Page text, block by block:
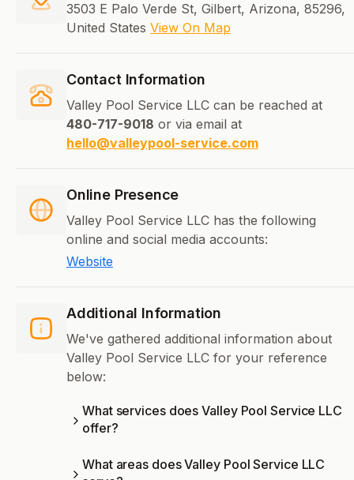
3503 E Palo Verde St, Gilbert, Arizona, 85296,
United States View On Map
Contact Information
Valley Pool Service LLC can be reached at
480-717-9018 or via email at
hello@valleypool-service.com
Online Presence
Valley Pool Service LLC has the following
online and social media accounts:
Website
Additional Information
We've gathered additional information about
Valley Pool Service LLC for your reference
below:
What services does Valley Pool Service LLC
offer?
What areas does Valley Pool Service LLC